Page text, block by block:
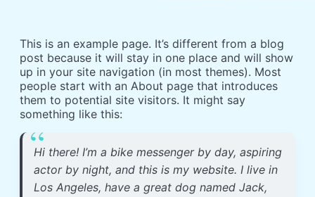
This is an example page. It’s different from a blog
post because it will stay in one place and will show
up in your site navigation (in most themes). Most
people start with an About page that introduces
them to potential site visitors. It might say
something like this:
Hi there! I’m a bike messenger by day, aspiring
actor by night, and this is my website. I live in
Los Angeles, have a great dog named Jack,